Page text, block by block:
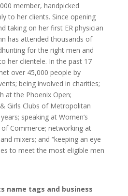
member, handpicked
to her clients. Since opening
taking on her first ER physician
has attended thousands of
for the right men and
her clientele. In the past 17
over 45,000 people by
being involved in charities;
at the Phoenix Open;
Girls Clubs of Metropolitan
speaking at Women’s
of Commerce; networking at
mixers; and “keeping an eye
to meet the most eligible men
name tags and business